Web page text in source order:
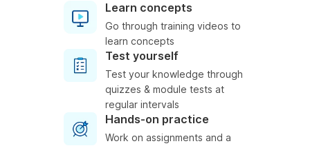
Learn concepts
Go through training videos to
learn concepts
Test yourself
Test your knowledge through
quizzes & module tests at
regular intervals
Hands-on practice
Work on assignments and a